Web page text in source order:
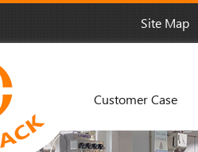
Site Map
Customer Case